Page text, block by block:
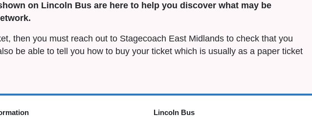
on Lincoln Bus are here to help you discover what may be
then you must reach out to Stagecoach East Midlands to check that you
be able to tell you how to buy your ticket which is usually as a paper ticket
Lincoln Bus